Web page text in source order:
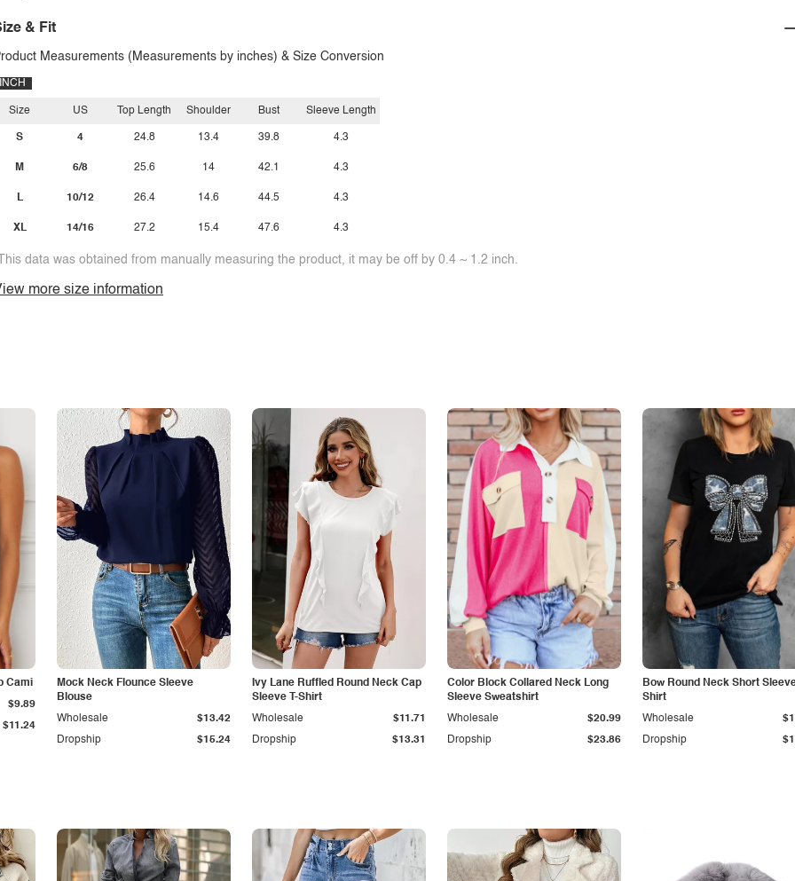
& Fit
Measurements (Measurements by inches) & Size Conversion
INCH
Size
S
M
L
XL
US
4
6/8
10/12
14/16
Top Length
24.8
25.6
26.4
27.2
Shoulder
13.4
14
14.6
15.4
Bust
39.8
42.1
44.5
47.6
Sleeve Length
4.3
4.3
4.3
4.3
data was obtained from manually measuring the product, it may be off by 0.4 ~ 1.2 inch.
more size information
Cami
$11.24
$9.89
Mock Neck Flounce Sleeve
Blouse
Dropship $15.24
Wholesale $13.42
Ivy Lane Ruffled Round Neck Cap
Sleeve T-Shirt
Dropship $13.31
Wholesale $11.71
Color Block Collared Neck Long
Sleeve Sweatshirt
Dropship $23.86
Wholesale $20.99
Bow Round Neck Short
Shirt
Dropship
Wholesale